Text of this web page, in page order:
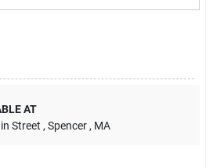
AT
Street , Spencer , MA